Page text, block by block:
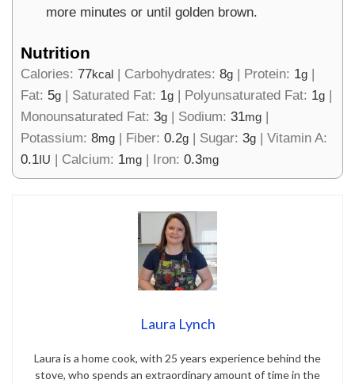
more minutes or until golden brown.
Nutrition
Calories: 77kcal | Carbohydrates: 8g | Protein: 1g |
Fat: 5g | Saturated Fat: 1g | Polyunsaturated Fat: 1g |
Monounsaturated Fat: 3g | Sodium: 31mg |
Potassium: 8mg | Fiber: 0.2g | Sugar: 3g | Vitamin A:
0.1 IU | Calcium: 1mg | Iron: 0.3mg
Laura Lynch
Laura is a home cook, with 25 years experience behind the
stove, who spends an extraordinary amount of time in the